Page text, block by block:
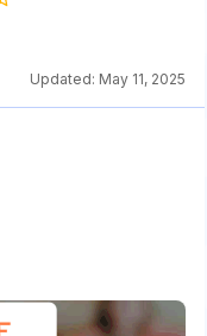
Updated: May 11, 2025